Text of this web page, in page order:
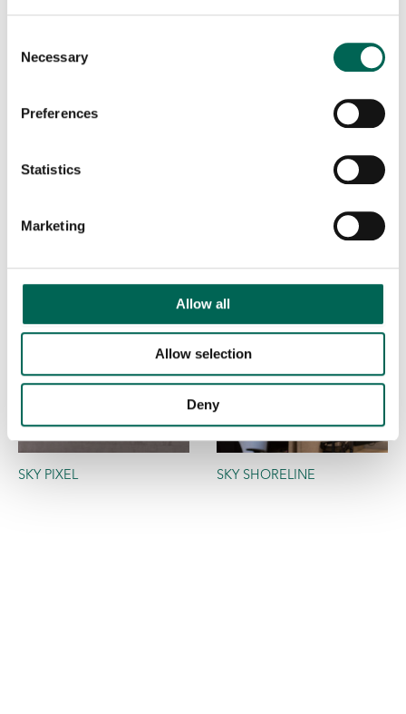
Selection
Necessary
Preferences
Statistics
Marketing
Allow all
Allow selection
Deny
SKY PIXEL SKY SHORELINE